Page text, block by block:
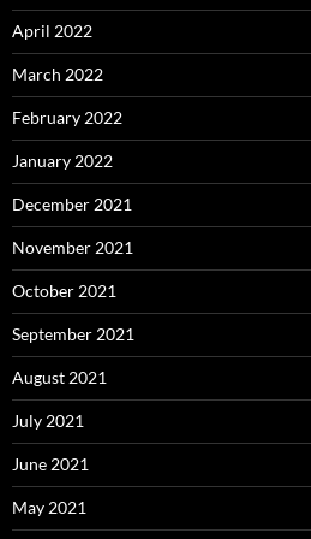
April 2022
March 2022
February 2022
January 2022
December 2021
November 2021
October 2021
September 2021
August 2021
July 2021
June 2021
May 2021